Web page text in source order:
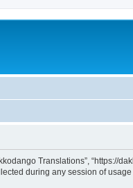
Translations”, “https://
during any session of